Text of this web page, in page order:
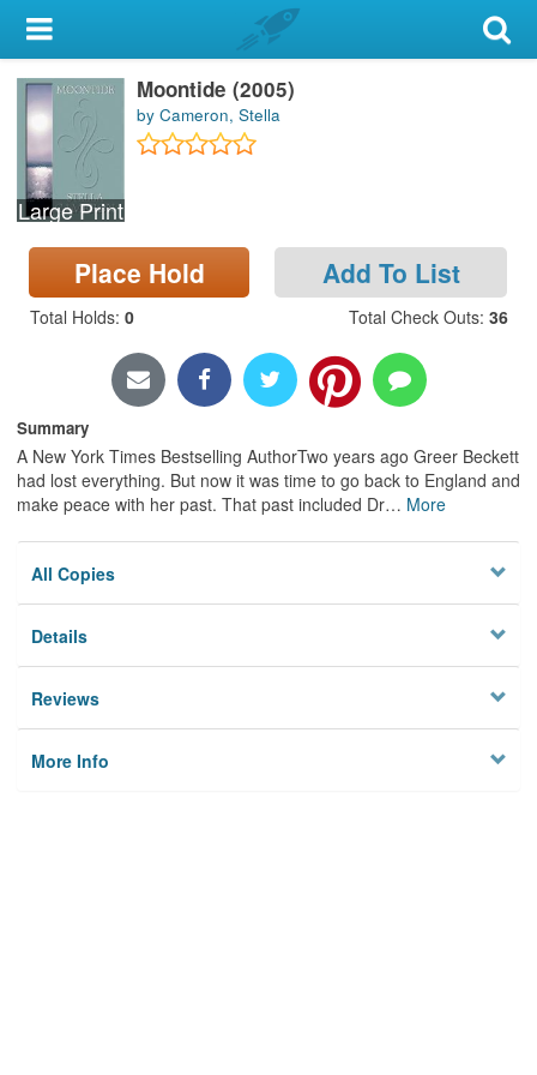
My Account
Library Card
Sign In
Search
Locations & Hours
Privacy
Large Print
Moontide (2005)
by Cameron, Stella
Place Hold Add To List
Total Holds: 0 Total Check Outs: 36
Summary
A New York Times Bestselling AuthorTwo years ago Greer Beckett
had lost everything. But now it was time to go back to England and
make peace with her past. That past included Dr… More
All Copies
Details
Reviews
More Info